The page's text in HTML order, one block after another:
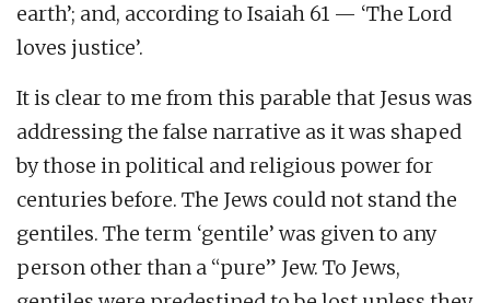
earth’; and, according to Isaiah 61 — ‘The Lord
loves justice’.
It is clear to me from this parable that Jesus was
addressing the false narrative as it was shaped
by those in political and religious power for
centuries before. The Jews could not stand the
gentiles. The term ‘gentile’ was given to any
person other than a “pure” Jew. To Jews,